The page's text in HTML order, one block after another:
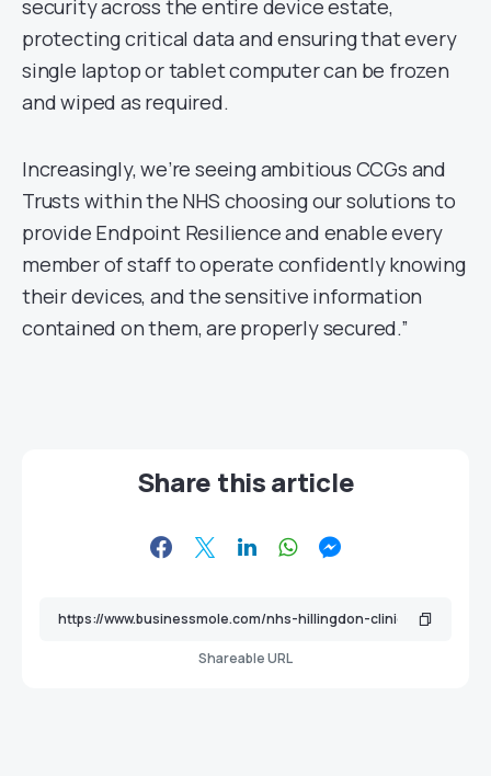
security across the entire device estate,
protecting critical data and ensuring that every
single laptop or tablet computer can be frozen
and wiped as required.
Increasingly, we’re seeing ambitious CCGs and
Trusts within the NHS choosing our solutions to
provide Endpoint Resilience and enable every
member of staff to operate confidently knowing
their devices, and the sensitive information
contained on them, are properly secured.”
Share this article
Shareable URL